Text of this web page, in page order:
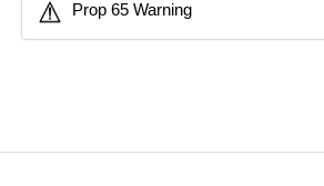
Prop 65 Warning